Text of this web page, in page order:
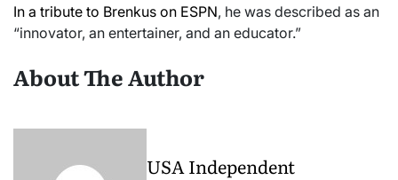
In a tribute to Brenkus on ESPN, he was described as an
“innovator, an entertainer, and an educator.”
About The Author
USA Independent